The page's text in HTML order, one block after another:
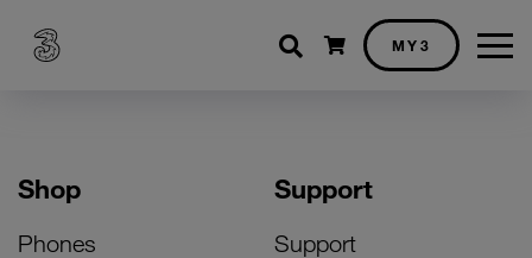
Shopping cart
MY3
Shop
Phones
Support
Support